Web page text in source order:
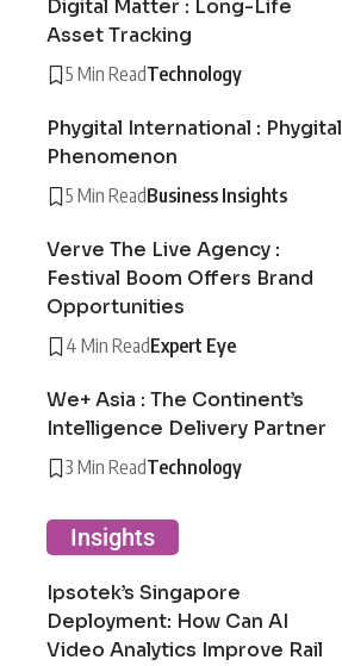
Digital Matter : Long-Life
Asset Tracking
5 Min ReadTechnology
Phygital International : Phygital
Phenomenon
5 Min ReadBusiness Insights
Verve The Live Agency :
Festival Boom Offers Brand
Opportunities
4 Min ReadExpert Eye
We+ Asia : The Continent’s
Intelligence Delivery Partner
3 Min ReadTechnology
Insights
Ipsotek’s Singapore
Deployment: How Can AI
Video Analytics Improve Rail